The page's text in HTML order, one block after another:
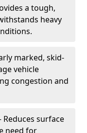
a tough,
heavy
marked, skid-
vehicle
congestion and
Reduces surface
need for